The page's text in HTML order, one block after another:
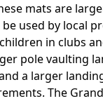
mats are
used by local
in clubs
pole vaulting
a larger
The